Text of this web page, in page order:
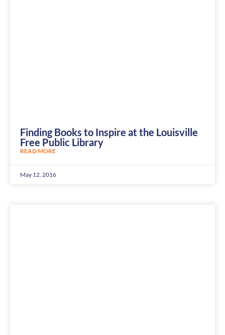
Finding Books to Inspire at the Louisville
Free Public Library
READ MORE
May 12, 2016